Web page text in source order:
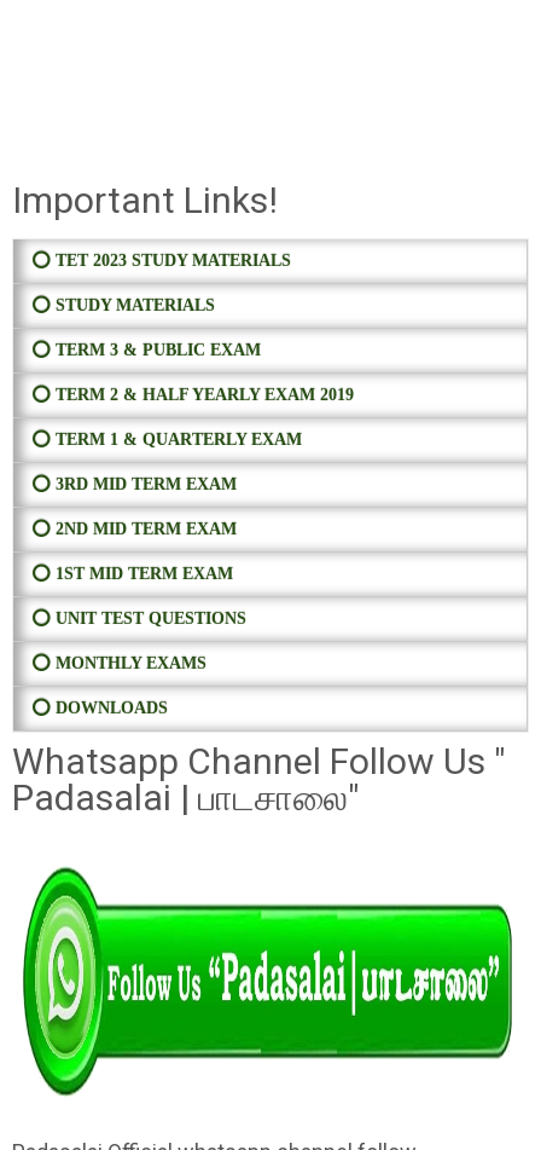
Important Links!
⭕ TET 2023 STUDY MATERIALS
⭕ STUDY MATERIALS
⭕ TERM 3 & PUBLIC EXAM
⭕ TERM 2 & HALF YEARLY EXAM 2019
⭕ TERM 1 & QUARTERLY EXAM
⭕ 3RD MID TERM EXAM
⭕ 2ND MID TERM EXAM
⭕ 1ST MID TERM EXAM
⭕ UNIT TEST QUESTIONS
⭕ MONTHLY EXAMS
⭕ DOWNLOADS
Whatsapp Channel Follow Us "
Padasalai | பாடசாலை"